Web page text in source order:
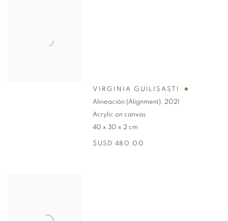
VIRGINIA GUILISASTI
Alineación (Alignment), 2021
Acrylic on canvas
40 x 30 x 2 cm
$USD 480.00